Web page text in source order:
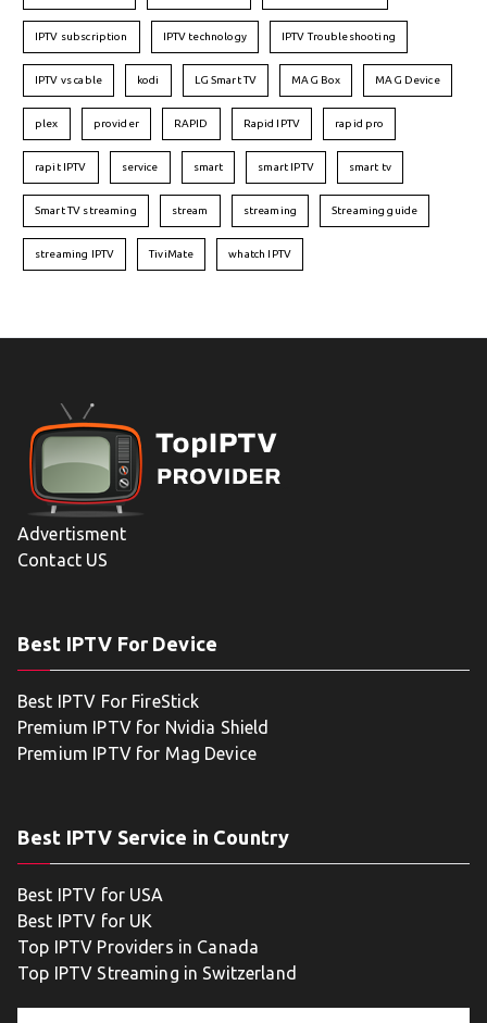
IPTV subscription IPTV technology IPTV Troubleshooting
IPTV vs cable kodi LG Smart TV MAG Box MAG Device
plex provider RAPID Rapid IPTV rapid pro
rapit IPTV service smart smart IPTV smart tv
Smart TV streaming stream streaming Streaming guide
streaming IPTV TiviMate whatch IPTV
Advertisment
Contact US
Best IPTV For Device
Best IPTV For FireStick
Premium IPTV for Nvidia Shield
Premium IPTV for Mag Device
Best IPTV Service in Country
Best IPTV for USA
Best IPTV for UK
Top IPTV Providers in Canada
Top IPTV Streaming in Switzerland